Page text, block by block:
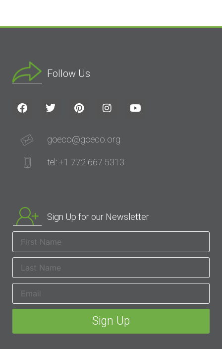
Follow Us
goeco@goeco.org
tel: +1 772 667 5313
Sign Up for our Newsletter